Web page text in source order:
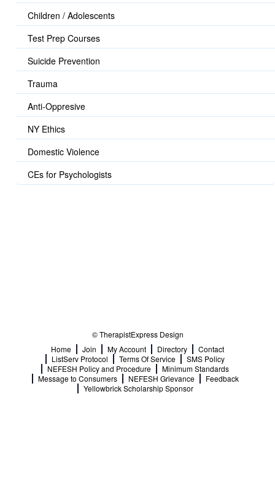
Children / Adolescents
Test Prep Courses
Suicide Prevention
Trauma
Anti-Oppresive
NY Ethics
Domestic Violence
CEs for Psychologists
© TherapistExpress Design
Home
Join My Account Directory
Contact
ListServ Protocol
Terms Of Service
SMS Policy
NEFESH Policy and Procedure
Minimum Standards
Message to Consumers
NEFESH Grievance
Feedback
Yellowbrick Scholarship Sponsor